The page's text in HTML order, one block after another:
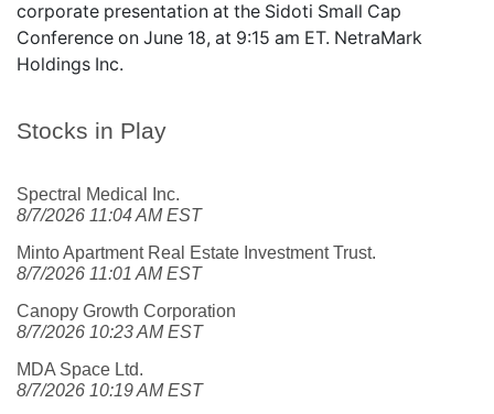
Stocks in Play
Spectral Medical Inc.
8/7/2026 11:04 AM EST
Minto Apartment Real Estate Investment Trust.
8/7/2026 11:01 AM EST
Canopy Growth Corporation
8/7/2026 10:23 AM EST
MDA Space Ltd.
8/7/2026 10:19 AM EST
corporate presentation at the Sidoti Small Cap
Conference on June 18, at 9:15 am ET. NetraMark
Holdings Inc.